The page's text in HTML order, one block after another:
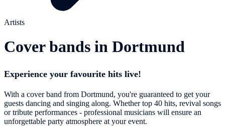
Artists
Cover bands in Dortmund
Experience your favourite hits live!
With a cover band from Dortmund, you're guaranteed to get your
guests dancing and singing along. Whether top 40 hits, revival songs
or tribute performances - professional musicians will ensure an
unforgettable party atmosphere at your event.